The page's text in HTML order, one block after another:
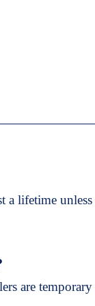
a lifetime unless
are temporary